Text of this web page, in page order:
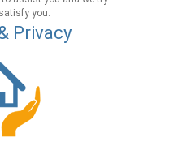
you.
Privacy